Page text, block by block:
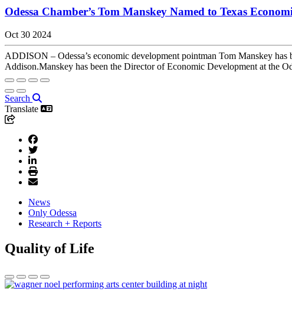
Odessa Chamber’s Tom Manskey Named to Texas
Oct 30 2024
ADDISON – Odessa’s economic development pointman Tom Manskey
Addison.Manskey has been the Director of Economic Development at the
Search
Translate
News
Only Odessa
Research + Reports
Quality of Life